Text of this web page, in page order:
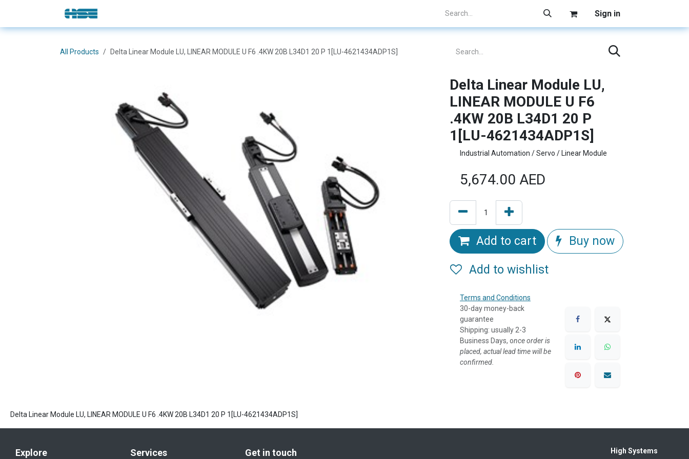
Skip to Content Sign in
All Products Delta Linear Module LU, LINEAR MODULE U F6 .4KW 20B L34D1 20 P 1[LU-4621434ADP1S]
Delta Linear Module LU,
LINEAR MODULE U F6
.4KW 20B L34D1 20 P
1[LU-4621434ADP1S]
Industrial Automation / Servo / Linear Module
5,674.00 AED
Add to cart Buy now
Add to wishlist
Terms and Conditions
30-day money-back
guarantee
Shipping: usually 2-3
Business Days, once order is
placed, actual lead time will be
confirmed.
Delta Linear Module LU, LINEAR MODULE U F6 .4KW 20B L34D1 20 P 1[LU-4621434ADP1S]
Explore Services Get in touch High Systems